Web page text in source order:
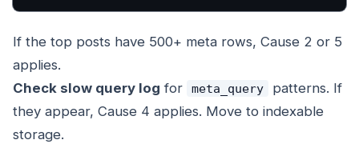
If the top posts have 500+ meta rows, Cause 2 or 5
applies.
Check slow query log for meta_query
patterns. If
they appear, Cause 4 applies. Move to indexable
storage.